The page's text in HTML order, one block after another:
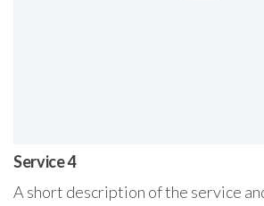
Service 4
A short description of the service